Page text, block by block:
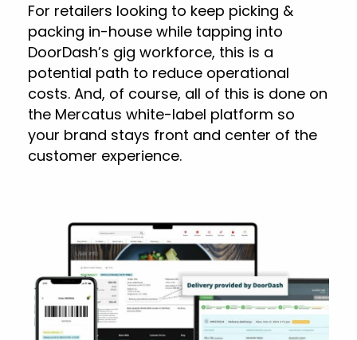
For retailers looking to keep picking &
packing in-house while tapping into
DoorDash’s gig workforce, this is a
potential path to reduce operational
costs. And, of course, all of this is done on
the Mercatus white-label platform so
your brand stays front and center of the
customer experience.